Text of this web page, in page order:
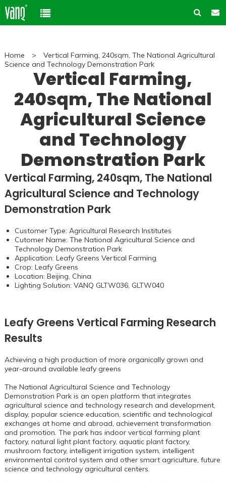
Product
High-Power Grow Lights
Plant Factory Lights
Control System
Plant Growth Protection
Ancillary products
Solution
Cannabis Cultivation
Plant Factory
Container Gardening
Solution Customization
Support
Warranty Policy
ODM & OEM
FAQ
Company
About us
Customer & Honor
Contact us
Blog
Home >
Vertical Farming, 240sqm, The National Agricultural
Science and Technology Demonstration Park
Vertical Farming,
240sqm, The National
Agricultural Science
and Technology
Demonstration Park
Vertical Farming, 240sqm, The National
Agricultural Science and Technology
Demonstration Park
Customer Type: Agricultural Research Institutes
Cutomer Name: The National Agricultural Science and
Technology Demonstration Park
Application: Leafy Greens Vertical Farming
Crop: Leafy Greens
Location: Beijing, China
Lighting Solution: VANQ GLTW036, GLTW040
Leafy Greens Vertical Farming Research
Results
Achieving a high production of more organically grown and
year-around available leafy greens
The National Agricultural Science and Technology
Demonstration Park is an open platform that integrates
agricultural science and technology research and development,
display, popular science education, scientific and technological
exchanges at home and abroad, achievement transformation
and promotion. The park has indoor vertical farming plant
factory, natural light plant factory, aquatic plant factory,
mushroom factory, intelligent irrigation system, intelligent
environmental control system and other smart agriculture, future
science and technology agricultural centers.